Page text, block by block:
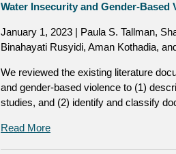
Water Insecurity and Gender-Based
January 1, 2023 | Paula S. Tallman,
Binahayati Rusyidi, Aman Kothadia,
We reviewed the existing literature
and gender-based violence to (1)
studies, and (2) identify and classify
Read More